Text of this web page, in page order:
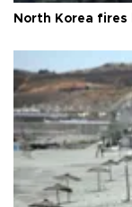
North Korea